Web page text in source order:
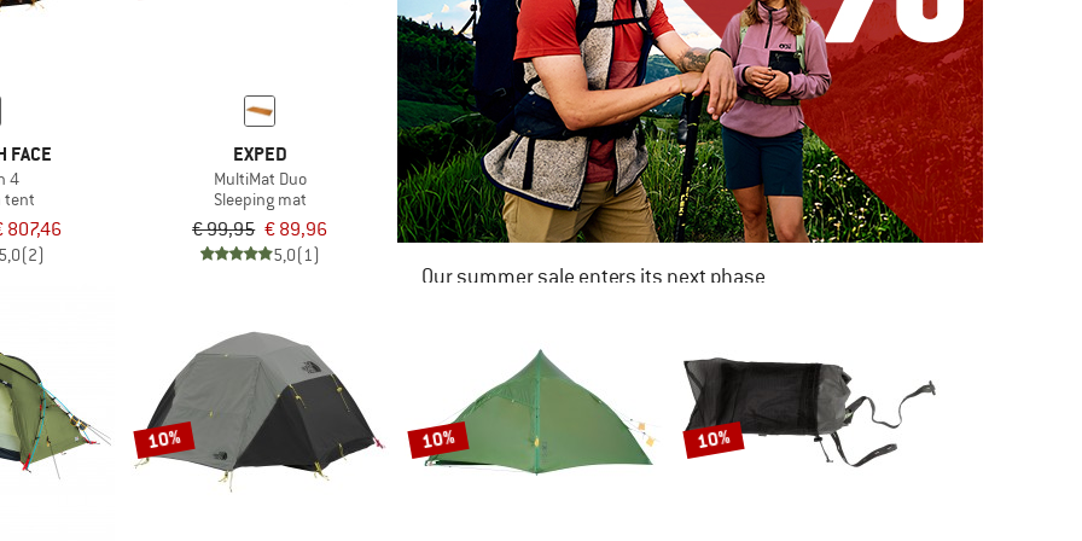
FACE
4
tent
807,46
5,0(2)
EXPED
MultiMat Duo
Sleeping mat
€ 99,95 € 89,96
5,0(1)
Our summer sale enters its next phase
TO THE SALE
10% 10% 10%